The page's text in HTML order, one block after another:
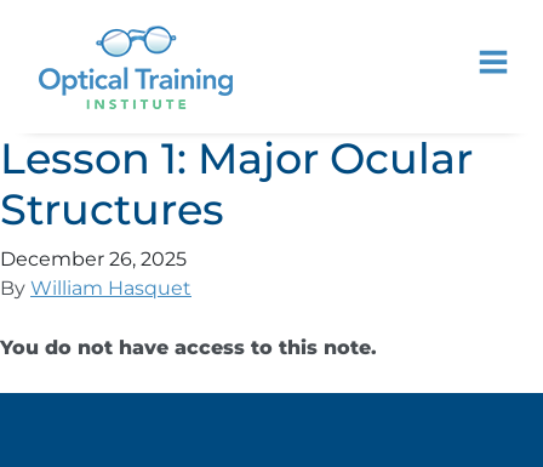
Lesson 1: Major Ocular
Structures
December 26, 2025
By William Hasquet
You do not have access to this note.